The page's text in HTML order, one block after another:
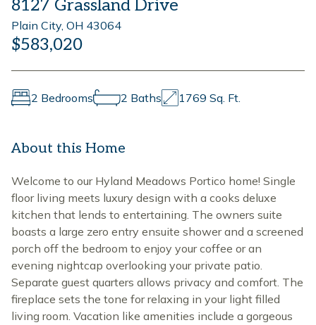
8127 Grassland Drive
Plain City, OH 43064
$583,020
2 Bedrooms 2 Baths 1769 Sq. Ft.
About this Home
Welcome to our Hyland Meadows Portico home! Single
floor living meets luxury design with a cooks deluxe
kitchen that lends to entertaining. The owners suite
boasts a large zero entry ensuite shower and a screened
porch off the bedroom to enjoy your coffee or an
evening nightcap overlooking your private patio.
Separate guest quarters allows privacy and comfort. The
fireplace sets the tone for relaxing in your light filled
living room. Vacation like amenities include a gorgeous